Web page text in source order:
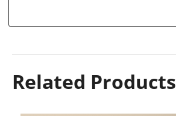
Related Products